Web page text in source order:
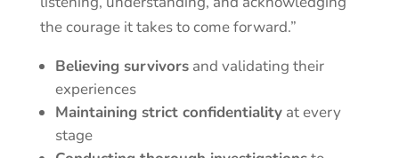
the courage it takes to come forward.”
Believing survivorsand validating their
experiences
Maintaining strict confidentialityat every
stage